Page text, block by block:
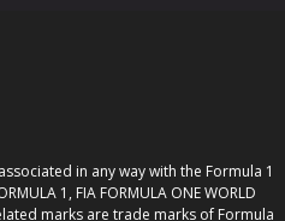
in any way with the Formula 1
1, FIA FORMULA ONE WORLD
marks are trade marks of Formula